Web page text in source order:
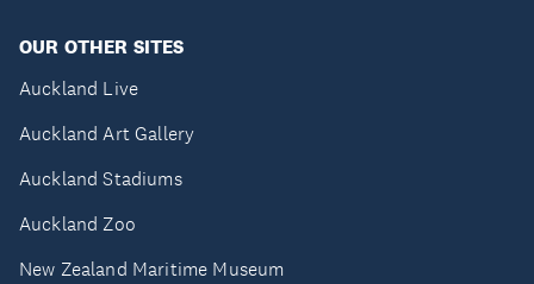
OUR OTHER SITES
Auckland Live
Auckland Art Gallery
Auckland Stadiums
Auckland Zoo
New Zealand Maritime Museum